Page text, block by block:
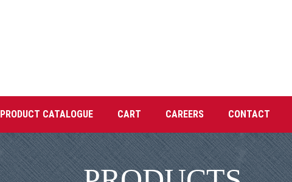
PRODUCT CATALOGUE CART CAREERS CONTACT